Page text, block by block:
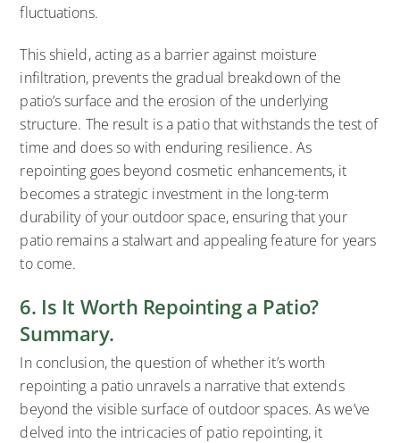
fluctuations.
This shield, acting as a barrier against moisture
infiltration, prevents the gradual breakdown of the
patio’s surface and the erosion of the underlying
structure. The result is a patio that withstands the test of
time and does so with enduring resilience. As
repointing goes beyond cosmetic enhancements, it
becomes a strategic investment in the long-term
durability of your outdoor space, ensuring that your
patio remains a stalwart and appealing feature for years
to come.
6. Is It Worth Repointing a Patio?
Summary.
In conclusion, the question of whether it’s worth
repointing a patio unravels a narrative that extends
beyond the visible surface of outdoor spaces. As we’ve
delved into the intricacies of patio repointing, it